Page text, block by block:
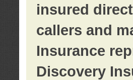
insured
callers and
Insurance
Discovery